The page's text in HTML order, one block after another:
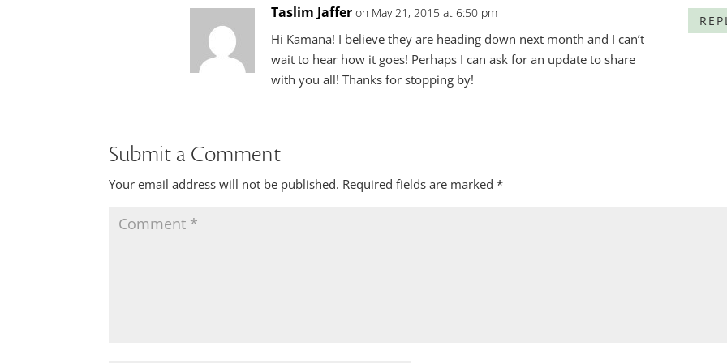
Taslim Jaffer on May 21, 2015 at 6:50 pm
Hi Kamana! I believe they are heading down next month and I can’t
wait to hear how it goes! Perhaps I can ask for an update to share
with you all! Thanks for stopping by!
Submit a Comment
Your email address will not be published. Required fields are marked*